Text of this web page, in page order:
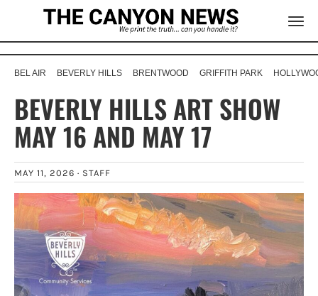
BEL AIR BEVERLY HILLS BRENTWOOD GRIFFITH PARK
BEVERLY HILLS ART SHOW
MAY 16 AND MAY 17
MAY 11, 2026 · STAFF